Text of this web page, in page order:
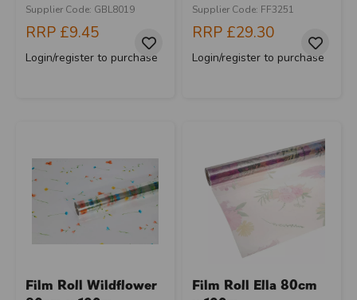
Supplier Code: GBL8019
RRP £9.45
Login/register to purchase
Supplier Code: FF3251
RRP £29.30
Login/register to purchase
Film Roll Wildflower
Film Roll Ella 80cm